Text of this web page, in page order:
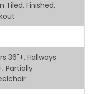
Tiled, Finished,
36"+, Hallways
Partially